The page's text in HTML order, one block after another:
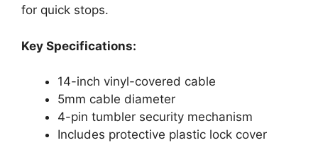
for quick stops.
Key Specifications:
14-inch vinyl-covered cable
5mm cable diameter
4-pin tumbler security mechanism
Includes protective plastic lock cover